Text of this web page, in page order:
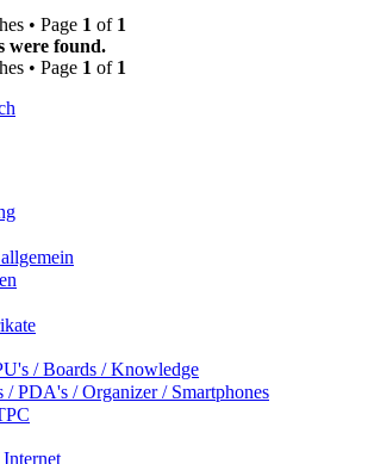
• Page 1 of 1
were found.
• Page 1 of 1
/ Boards / Knowledge
PDA's / Organizer / Smartphones